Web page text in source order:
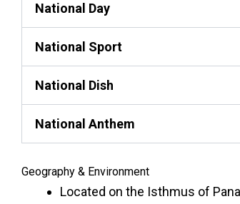
National Day
National Sport
National Dish
National Anthem
Geography & Environment
Located on the Isthmus of